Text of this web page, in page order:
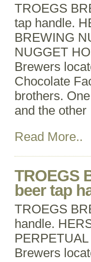
TROEGS
tap handle.
BREWING
NUGGET
Brewers
Chocolate
brothers.
and the other
Read More..
TROEGS
beer tap
TROEGS
handle.
Brewers